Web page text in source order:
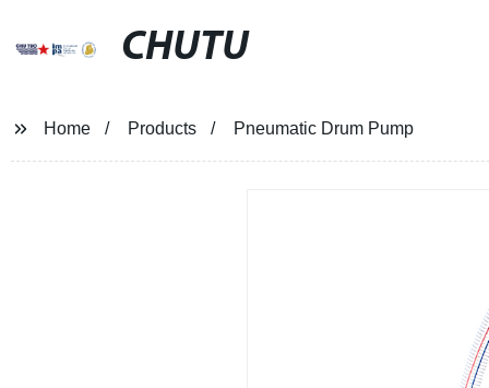
CHUTU
Home Products Pneumatic Drum Pump